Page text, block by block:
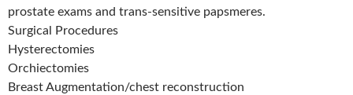
prostate exams and trans-sensitive papsmeres.
Surgical Procedures
Hysterectomies
Orchiectomies
Breast Augmentation/chest reconstruction